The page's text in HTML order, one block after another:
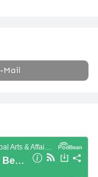
Mail